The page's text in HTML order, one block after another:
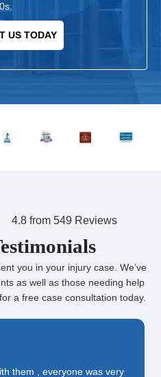
US TODAY
4.8 from 549 Reviews
you in your injury case. We’ve
as well as those needing help
a free case consultation today.
them , everyone was very